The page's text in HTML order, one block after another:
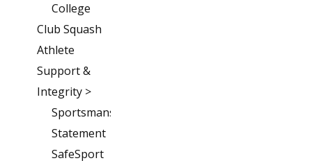
College
Club Squash
Athlete
Support &
Integrity >
Sportsmanship
Statement
SafeSport